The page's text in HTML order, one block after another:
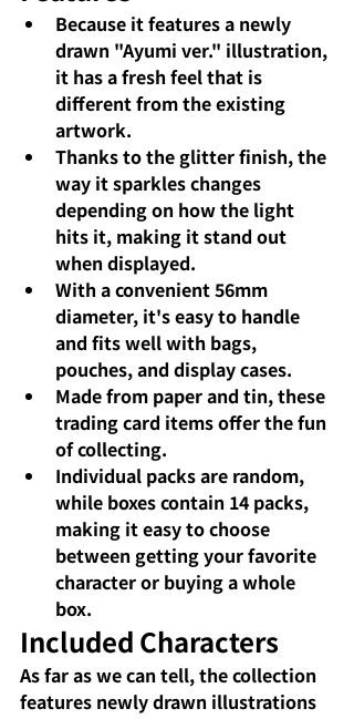
Because it features a newly
drawn "Ayumi ver." illustration,
it has a fresh feel that is
different from the existing
artwork.
Thanks to the glitter finish, the
way it sparkles changes
depending on how the light
hits it, making it stand out
when displayed.
With a convenient 56mm
diameter, it's easy to handle
and fits well with bags,
pouches, and display cases.
Made from paper and tin, these
trading card items offer the fun
of collecting.
Individual packs are random,
while boxes contain 14 packs,
making it easy to choose
between getting your favorite
character or buying a whole
box.
Included Characters
As far as we can tell, the collection
features newly drawn illustrations